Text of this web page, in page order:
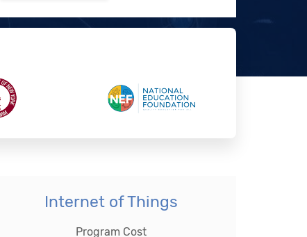
Internet of Things
Program Cost